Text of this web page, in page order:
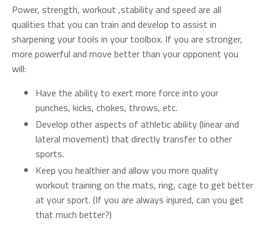
Power, strength, workout ,stability and speed are all
qualities that you can train and develop to assist in
sharpening your tools in your toolbox. If you are stronger,
more powerful and move better than your opponent you
will:
Have the ability to exert more force into your
punches, kicks, chokes, throws, etc.
Develop other aspects of athletic ability (linear and
lateral movement) that directly transfer to other
sports.
Keep you healthier and allow you more quality
workout training on the mats, ring, cage to get better
at your sport. (If you are always injured, can you get
that much better?)